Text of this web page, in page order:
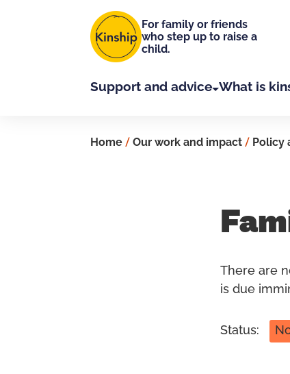
For family or friends
who step up to raise a
child.
Support and advice What is
Home / Our work and impact / Policy
There are
is due
Status: